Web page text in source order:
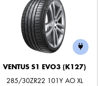
VENTUS S1 EVO3 (K127)
285/30ZR22 101Y AO XL